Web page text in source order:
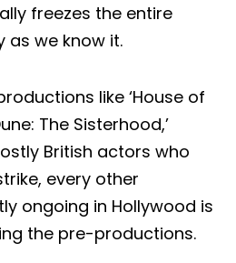
freezes the entire
as we know it.
like ‘House of
The Sisterhood,’
British actors who
every other
ongoing in Hollywood is
the pre-productions.